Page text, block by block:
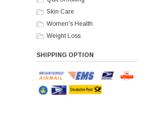
Skin Care
Women's Health
Weight Loss
SHIPPING OPTION